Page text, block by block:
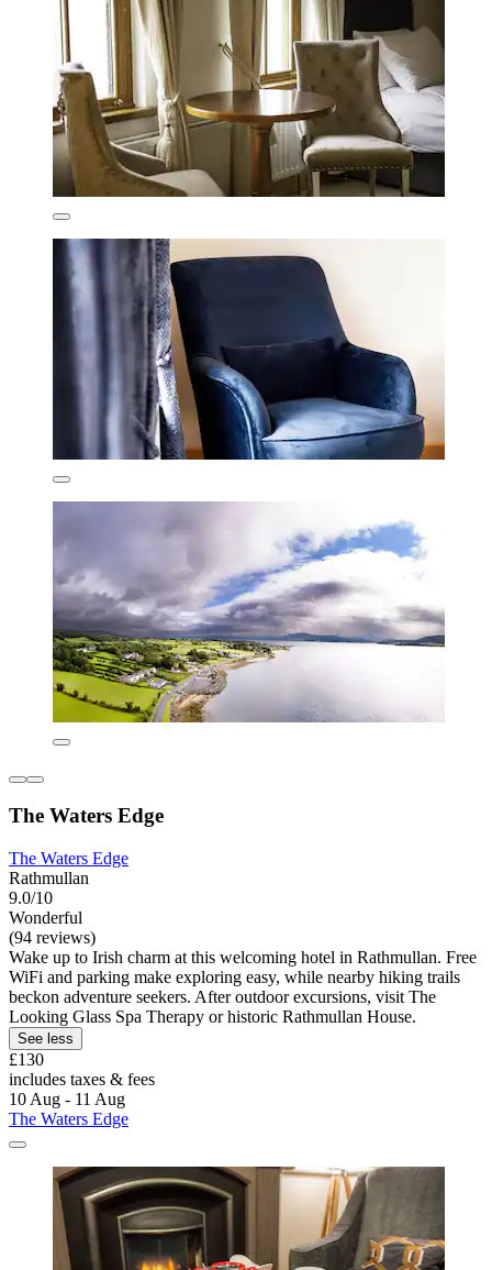
The Waters Edge
The Waters Edge
Rathmullan
9.0/10
Wonderful
(94 reviews)
Wake up to Irish charm at this welcoming hotel in Rathmullan. Free
WiFi and parking make exploring easy, while nearby hiking trails
beckon adventure seekers. After outdoor excursions, visit The
Looking Glass Spa Therapy or historic Rathmullan House.
See less
£130
includes taxes & fees
10 Aug - 11 Aug
The Waters Edge